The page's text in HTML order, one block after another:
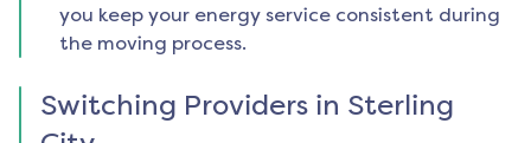
you keep your energy service consistent during
the moving process.
Switching Providers in Sterling